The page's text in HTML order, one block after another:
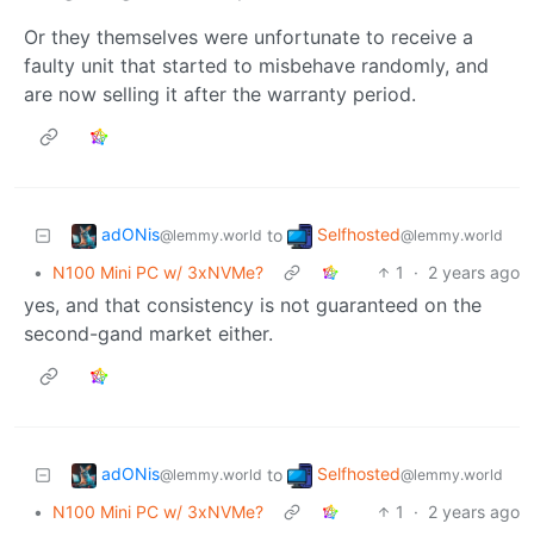
Or they themselves were unfortunate to receive a
faulty unit that started to misbehave randomly, and
are now selling it after the warranty period.
adONis@lemmy.world to Selfhosted@lemmy.world
• N100 Mini PC w/ 3xNVMe? 1 · 2 years ago
yes, and that consistency is not guaranteed on the
second-gand market either.
adONis@lemmy.world to Selfhosted@lemmy.world
• N100 Mini PC w/ 3xNVMe? 1 · 2 years ago